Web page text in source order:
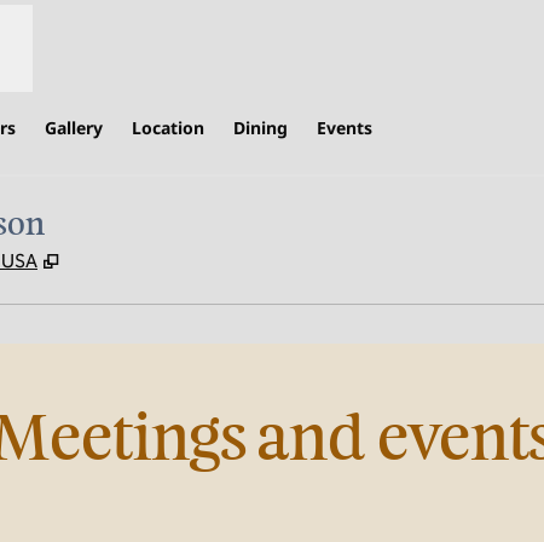
Gallery Location Dining Events
,
and